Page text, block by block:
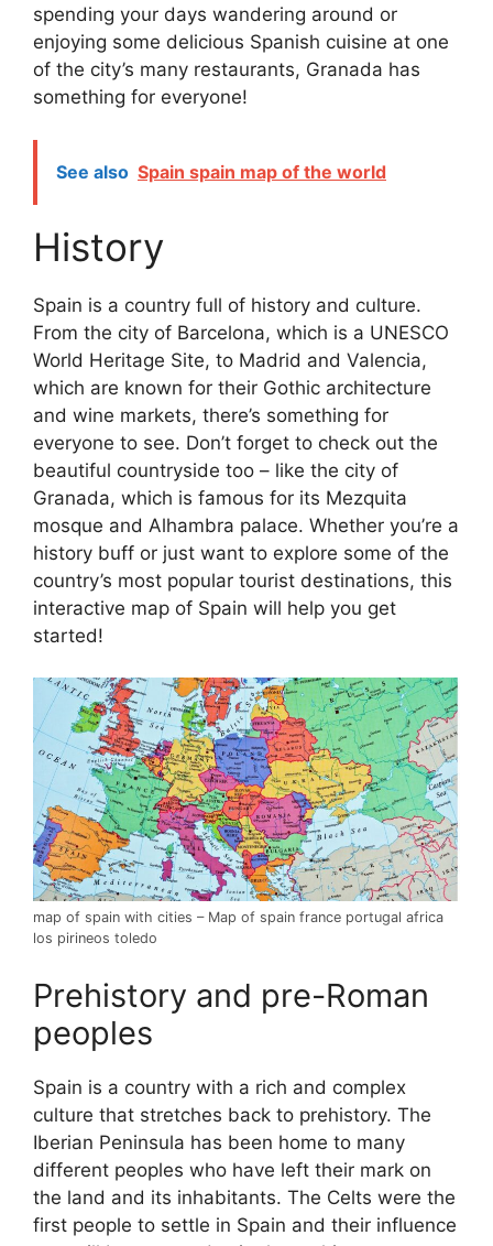
spending your days wandering around or
enjoying some delicious Spanish cuisine at one
of the city’s many restaurants, Granada has
something for everyone!
See also Spain spain map of the world
History
Spain is a country full of history and culture.
From the city of Barcelona, which is a UNESCO
World Heritage Site, to Madrid and Valencia,
which are known for their Gothic architecture
and wine markets, there’s something for
everyone to see. Don’t forget to check out the
beautiful countryside too – like the city of
Granada, which is famous for its Mezquita
mosque and Alhambra palace. Whether you’re a
history buff or just want to explore some of the
country’s most popular tourist destinations, this
interactive map of Spain will help you get
started!
map of spain with cities – Map of spain france portugal africa
los pirineos toledo
Prehistory and pre-Roman
peoples
Spain is a country with a rich and complex
culture that stretches back to prehistory. The
Iberian Peninsula has been home to many
different peoples who have left their mark on
the land and its inhabitants. The Celts were the
first people to settle in Spain and their influence